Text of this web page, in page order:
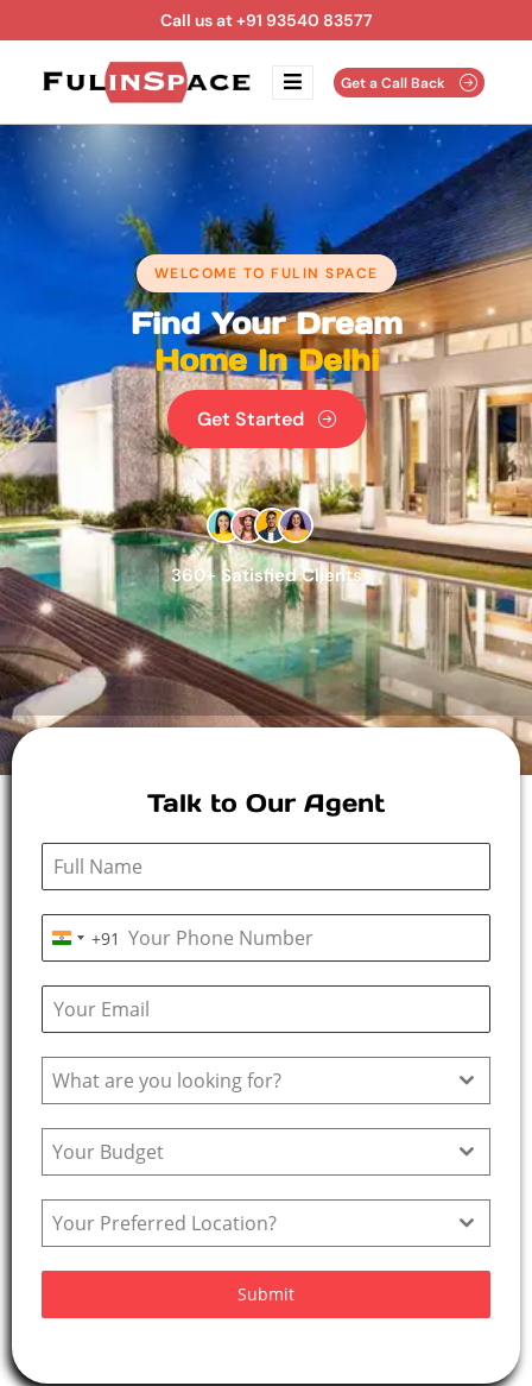
Call us at +91 93540 83577
Get a Call Back
WELCOME TO FULIN SPACE
Find Your Dream
Home In Delhi
Get Started
360+ Satisfied Clients
Talk to Our Agent
I
d
i
a
+
9
1
+91
What are you looking for?
Your Budget
Your Preferred Location?
Submit